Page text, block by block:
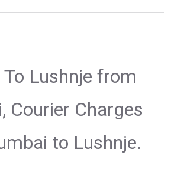
To Lushnje from
Courier Charges
to Lushnje.